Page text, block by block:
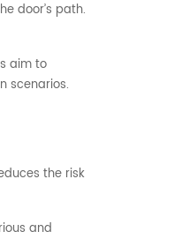
door’s path.
aim to
scenarios.
the risk
and